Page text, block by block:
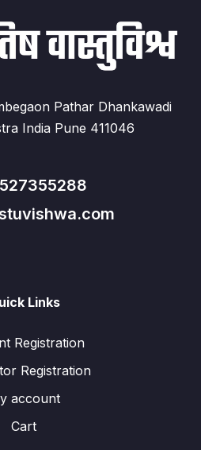
Pathar Dhankawadi
India Pune 411046
Links
Registration
Registration
account
Cart